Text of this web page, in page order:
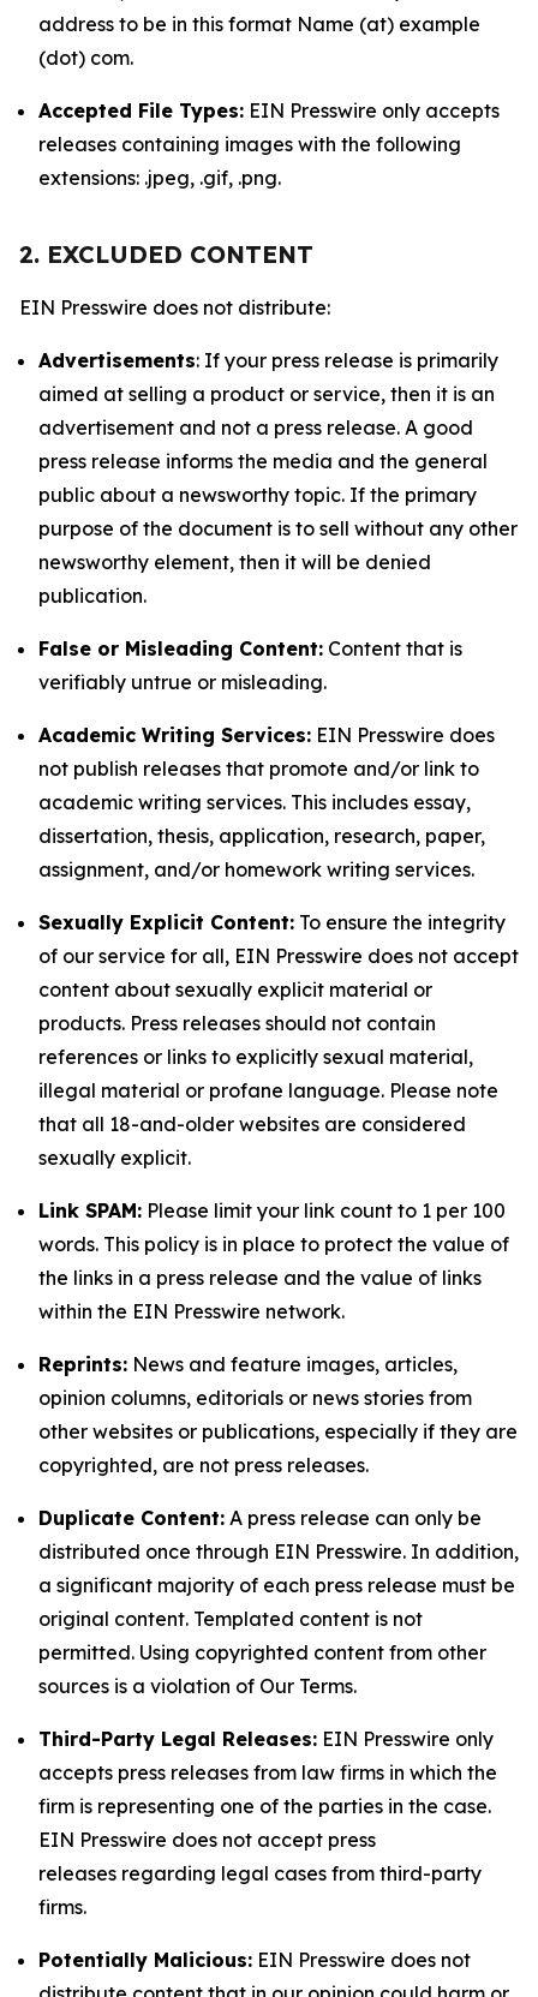
address to be in this format Name (at) example
(dot) com.
Accepted File Types: EIN Presswire only accepts
releases containing images with the following
extensions: .jpeg, .gif, .png.
2. EXCLUDED CONTENT
EIN Presswire does not distribute:
Advertisements: If your press release is primarily
aimed at selling a product or service, then it is an
advertisement and not a press release. A good
press release informs the media and the general
public about a newsworthy topic. If the primary
purpose of the document is to sell without any other
newsworthy element, then it will be denied
publication.
False or Misleading Content: Content that is
verifiably untrue or misleading.
Academic Writing Services: EIN Presswire does
not publish releases that promote and/or link to
academic writing services. This includes essay,
dissertation, thesis, application, research, paper,
assignment, and/or homework writing services.
Sexually Explicit Content: To ensure the integrity
of our service for all, EIN Presswire does not accept
content about sexually explicit material or
products. Press releases should not contain
references or links to explicitly sexual material,
illegal material or profane language. Please note
that all 18-and-older websites are considered
sexually explicit.
Link SPAM: Please limit your link count to 1 per 100
words. This policy is in place to protect the value of
the links in a press release and the value of links
within the EIN Presswire network.
Reprints: News and feature images, articles,
opinion columns, editorials or news stories from
other websites or publications, especially if they are
copyrighted, are not press releases.
Duplicate Content: A press release can only be
distributed once through EIN Presswire. In addition,
a significant majority of each press release must be
original content. Templated content is not
permitted. Using copyrighted content from other
sources is a violation of Our Terms.
Third-Party Legal Releases: EIN Presswire only
accepts press releases from law firms in which the
firm is representing one of the parties in the case.
EIN Presswire does not accept press
releases regarding legal cases from third-party
firms.
Potentially Malicious: EIN Presswire does not